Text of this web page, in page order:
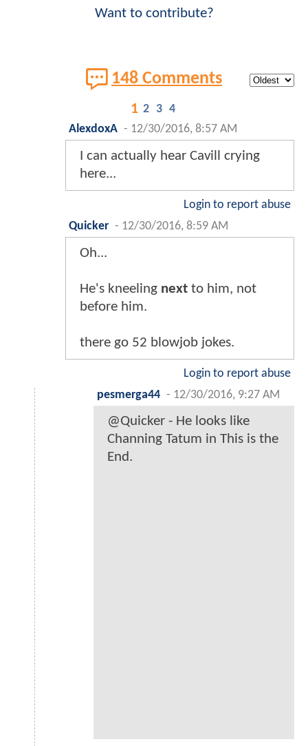
Want to contribute?
148 Comments
1 2 3 4
AlexdoxA - 12/30/2016, 8:57 AM
I can actually hear Cavill crying
here...
Login to report abuse
Quicker - 12/30/2016, 8:59 AM
Oh...
He's kneeling next to him, not
before him.
there go 52 blowjob jokes.
Login to report abuse
pesmerga44 - 12/30/2016, 9:27 AM
@Quicker - He looks like
Channing Tatum in This is the
End.